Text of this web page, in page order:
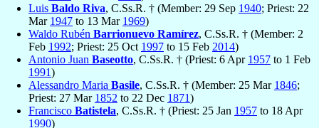
Luis Baldo Riva, C.Ss.R. † (Member: 29 Sep 1940; Priest: 22
Mar 1947 to 13 Mar 1969)
Waldo Rubén Barrionuevo Ramírez, C.Ss.R. † (Member: 2
Feb 1992; Priest: 25 Oct 1997 to 15 Feb 2014)
Antonio Juan Baseotto, C.Ss.R. † (Priest: 6 Apr 1957 to 1 Feb
1991)
Alessandro Maria Basile, C.Ss.R. † (Member: 25 Mar 1846;
Priest: 27 Mar 1852 to 22 Dec 1871)
Francisco Batistela, C.Ss.R. † (Priest: 25 Jan 1957 to 18 Apr
1990)